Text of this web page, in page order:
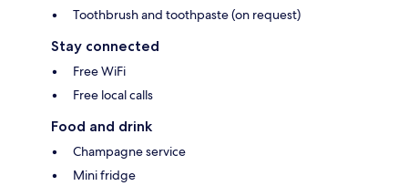
Toothbrush and toothpaste (on request)
Stay connected
Free WiFi
Free local calls
Food and drink
Champagne service
Mini fridge